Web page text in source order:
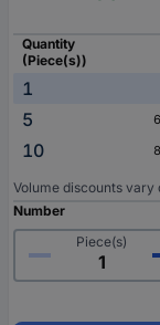
Quantity
(Piece(s))
1
5
10
Volume discounts vary
Number
Piece(s)